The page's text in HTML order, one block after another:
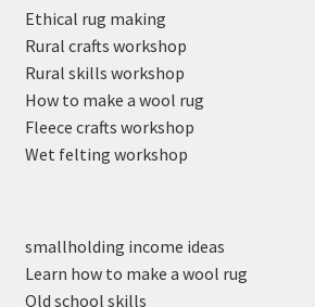
Ethical rug making
Rural crafts workshop
Rural skills workshop
How to make a wool rug
Fleece crafts workshop
Wet felting workshop
smallholding income ideas
Learn how to make a wool rug
Old school skills